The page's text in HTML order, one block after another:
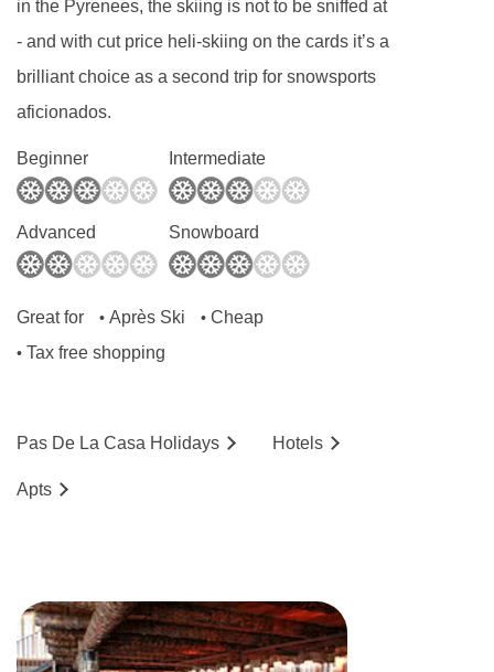
in the Pyrenees, the skiing is not to be sniffed at
- and with cut price heli-skiing on the cards it’s a
brilliant choice as a second trip for snowsports
aficionados.
Beginner Intermediate
Advanced Snowboard
Great for • Après Ski • Cheap
• Tax free shopping
Pas De La Casa Holidays Hotels
Apts